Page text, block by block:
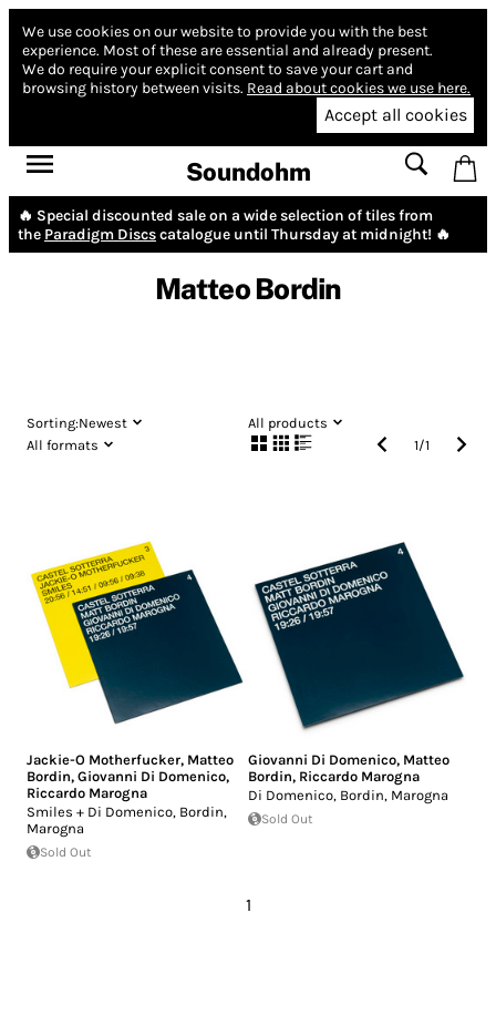
We use cookies on our website to provide you with the best
experience. Most of these are essential and already present.
We do require your explicit consent to save your cart and
browsing history between visits. Read about cookies we use here.
Accept all cookies
Soundohm
🔥 Special discounted sale on a wide selection of tiles from
the Paradigm Discscatalogue until Thursday at midnight! 🔥
Matteo Bordin
Sorting:Newest
All products
All formats
1/1
Jackie-O Motherfucker, Matteo
Bordin, Giovanni Di Domenico,
Riccardo Marogna
Smiles + Di Domenico, Bordin,
Marogna
Sold Out
Giovanni Di Domenico, Matteo
Bordin, Riccardo Marogna
Di Domenico, Bordin, Marogna
Sold Out
1